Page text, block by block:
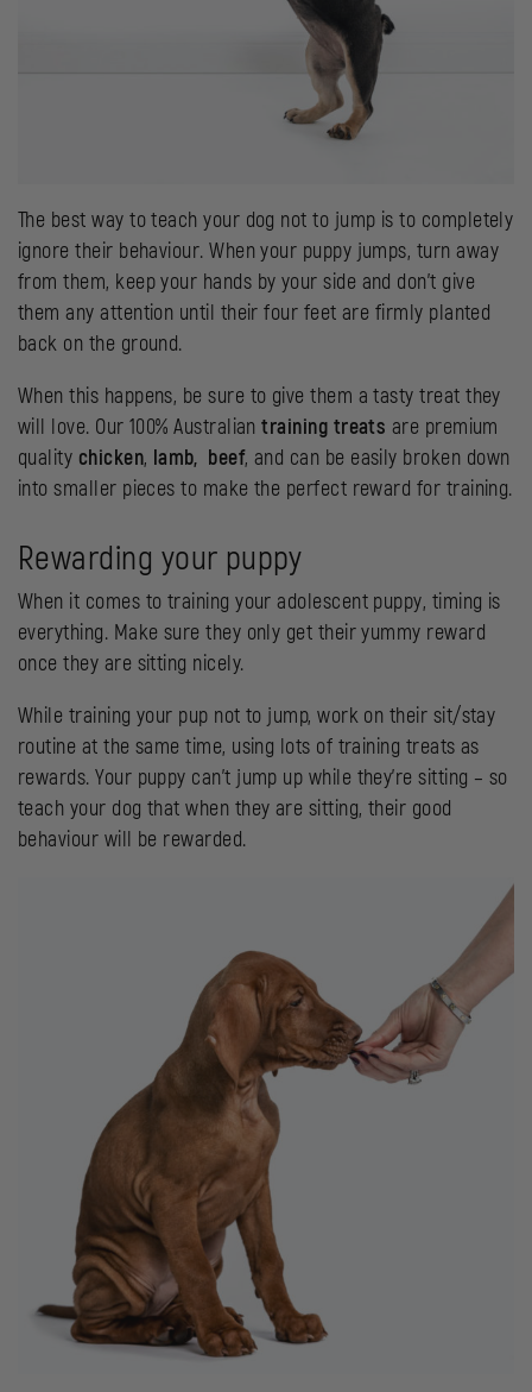
The best way to teach your dog not to jump is to completely
ignore their behaviour. When your puppy jumps, turn away
from them, keep your hands by your side and don’t give
them any attention until their four feet are firmly planted
back on the ground.
When this happens, be sure to give them a tasty treat they
will love. Our 100% Australiantraining treats are premium
quality chicken, lamb, beef, and can be easily broken down
into smaller pieces to make the perfect reward for training.
Rewarding your puppy
When it comes to training your adolescent puppy, timing is
everything. Make sure they only get their yummy reward
once they are sitting nicely.
While training your pup not to jump, work on their sit/stay
routine at the same time, using lots of training treats as
rewards. Your puppy can’t jump up while they’re sitting – so
teach your dog that when they are sitting, their good
behaviour will be rewarded.